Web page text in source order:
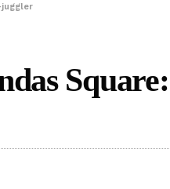
juggler